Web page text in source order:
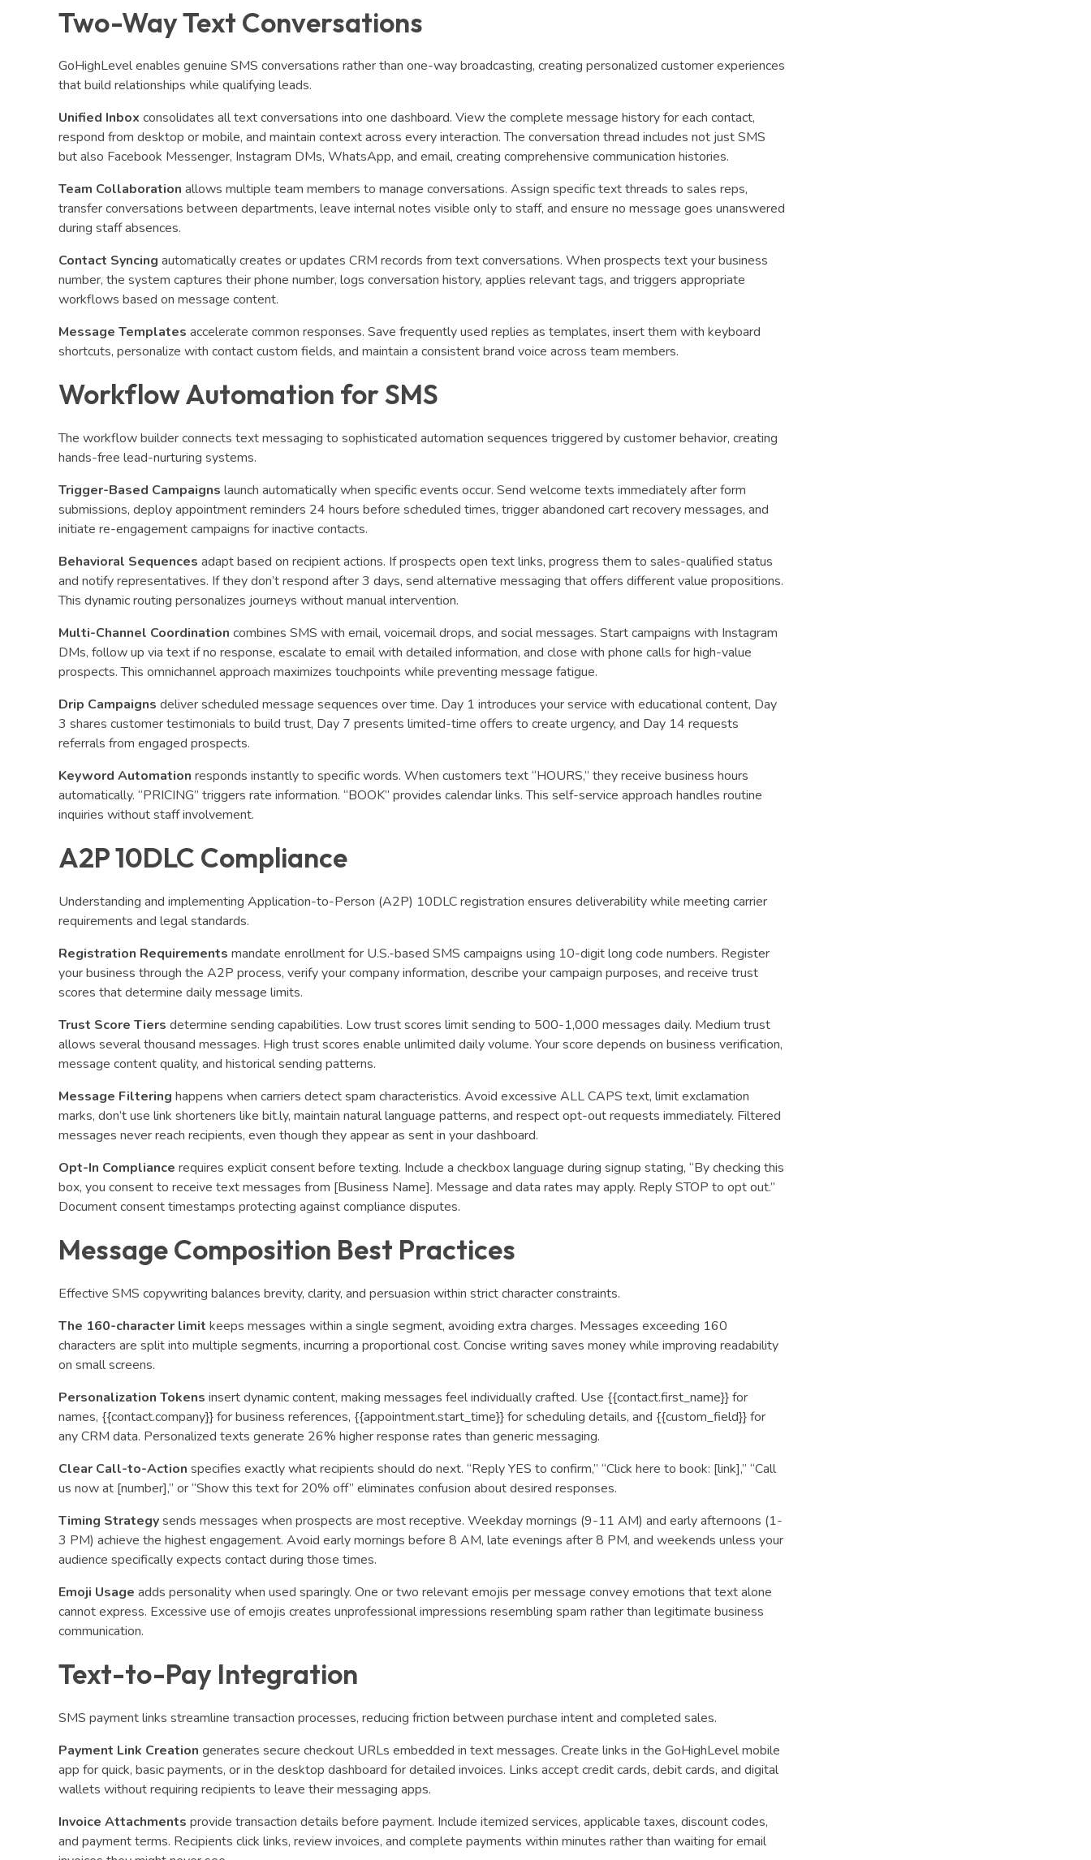
Two-Way Text Conversations
GoHighLevel enables genuine SMS conversations rather than one-way broadcasting, creating personalized customer experiences
that build relationships while qualifying leads.
Unified Inbox consolidates all text conversations into one dashboard. View the complete message history for each contact,
respond from desktop or mobile, and maintain context across every interaction. The conversation thread includes not just SMS
but also Facebook Messenger, Instagram DMs, WhatsApp, and email, creating comprehensive communication histories.
Team Collaboration allows multiple team members to manage conversations. Assign specific text threads to sales reps,
transfer conversations between departments, leave internal notes visible only to staff, and ensure no message goes unanswered
during staff absences.
Contact Syncing automatically creates or updates CRM records from text conversations. When prospects text your business
number, the system captures their phone number, logs conversation history, applies relevant tags, and triggers appropriate
workflows based on message content.
Message Templates accelerate common responses. Save frequently used replies as templates, insert them with keyboard
shortcuts, personalize with contact custom fields, and maintain a consistent brand voice across team members.
Workflow Automation for SMS
The workflow builder connects text messaging to sophisticated automation sequences triggered by customer behavior, creating
hands-free lead-nurturing systems.
Trigger-Based Campaigns launch automatically when specific events occur. Send welcome texts immediately after form
submissions, deploy appointment reminders 24 hours before scheduled times, trigger abandoned cart recovery messages, and
initiate re-engagement campaigns for inactive contacts.
Behavioral Sequences adapt based on recipient actions. If prospects open text links, progress them to sales-qualified status
and notify representatives. If they don’t respond after 3 days, send alternative messaging that offers different value propositions.
This dynamic routing personalizes journeys without manual intervention.
Multi-Channel Coordination combines SMS with email, voicemail drops, and social messages. Start campaigns with Instagram
DMs, follow up via text if no response, escalate to email with detailed information, and close with phone calls for high-value
prospects. This omnichannel approach maximizes touchpoints while preventing message fatigue.
Drip Campaigns deliver scheduled message sequences over time. Day 1 introduces your service with educational content, Day
3 shares customer testimonials to build trust, Day 7 presents limited-time offers to create urgency, and Day 14 requests
referrals from engaged prospects.
Keyword Automation responds instantly to specific words. When customers text “HOURS,” they receive business hours
automatically. “PRICING” triggers rate information. “BOOK” provides calendar links. This self-service approach handles routine
inquiries without staff involvement.
A2P 10DLC Compliance
Understanding and implementing Application-to-Person (A2P) 10DLC registration ensures deliverability while meeting carrier
requirements and legal standards.
Registration Requirements mandate enrollment for U.S.-based SMS campaigns using 10-digit long code numbers. Register
your business through the A2P process, verify your company information, describe your campaign purposes, and receive trust
scores that determine daily message limits.
Trust Score Tiers determine sending capabilities. Low trust scores limit sending to 500-1,000 messages daily. Medium trust
allows several thousand messages. High trust scores enable unlimited daily volume. Your score depends on business verification,
message content quality, and historical sending patterns.
Message Filtering happens when carriers detect spam characteristics. Avoid excessive ALL CAPS text, limit exclamation
marks, don’t use link shorteners like bit.ly, maintain natural language patterns, and respect opt-out requests immediately. Filtered
messages never reach recipients, even though they appear as sent in your dashboard.
Opt-In Compliance requires explicit consent before texting. Include a checkbox language during signup stating, “By checking this
box, you consent to receive text messages from [Business Name]. Message and data rates may apply. Reply STOP to opt out.”
Document consent timestamps protecting against compliance disputes.
Message Composition Best Practices
Effective SMS copywriting balances brevity, clarity, and persuasion within strict character constraints.
The 160-character limit keeps messages within a single segment, avoiding extra charges. Messages exceeding 160
characters are split into multiple segments, incurring a proportional cost. Concise writing saves money while improving readability
on small screens.
Personalization Tokens insert dynamic content, making messages feel individually crafted. Use {{contact.first_name}} for
names, {{contact.company}} for business references, {{appointment.start_time}} for scheduling details, and {{custom_field}} for
any CRM data. Personalized texts generate 26% higher response rates than generic messaging.
Clear Call-to-Action specifies exactly what recipients should do next. “Reply YES to confirm,” “Click here to book: [link],” “Call
us now at [number],” or “Show this text for 20% off” eliminates confusion about desired responses.
Timing Strategysends messages when prospects are most receptive. Weekday mornings (9-11 AM) and early afternoons (1-
3 PM) achieve the highest engagement. Avoid early mornings before 8 AM, late evenings after 8 PM, and weekends unless your
audience specifically expects contact during those times.
Emoji Usage adds personality when used sparingly. One or two relevant emojis per message convey emotions that text alone
cannot express. Excessive use of emojis creates unprofessional impressions resembling spam rather than legitimate business
communication.
Text-to-Pay Integration
SMS payment links streamline transaction processes, reducing friction between purchase intent and completed sales.
Payment Link Creation generates secure checkout URLs embedded in text messages. Create links in the GoHighLevel mobile
app for quick, basic payments, or in the desktop dashboard for detailed invoices. Links accept credit cards, debit cards, and digital
wallets without requiring recipients to leave their messaging apps.
Invoice Attachments provide transaction details before payment. Include itemized services, applicable taxes, discount codes,
and payment terms. Recipients click links, review invoices, and complete payments within minutes rather than waiting for email